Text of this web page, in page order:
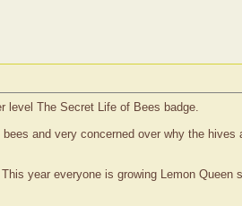
level The Secret Life of Bees badge.
and very concerned over why the hives
year everyone is growing Lemon Queen